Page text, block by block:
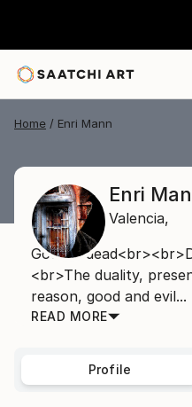
Home Enri Mann
Enri
Valencia,
Good is
<br>The duality,
reason, good and evil...
READ MORE
Profile